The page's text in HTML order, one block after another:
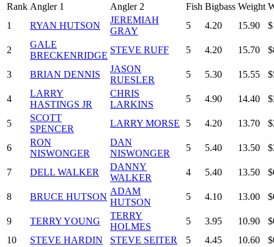
Rank Angler 1 Angler 2 Fish Bigbass Weight
1
RYAN HUTSON
JEREMIAH
GRAY
5 4.20 15.90
2
GALE
BRECKENRIDGE
STEVE RUFF 5 4.20 15.70
3 BRIAN DENNIS
JASON
RUESLER
5 5.30 15.55
4
LARRY
HASTINGS JR
CHRIS
LARKINS
5 4.90 14.40
5
SCOTT
SPENCER
LARRY MORSE 5 4.20 13.70
6
RON
NISWONGER
DAN
NISWONGER
5 5.40 13.50
7 DELL WALKER
DANNY
WALKER
4 5.40 13.50
8 BRUCE HUTSON
ADAM
HUTSON
5 4.10 13.00
9 TERRY YOUNG
TERRY
HOLMES
5 3.95 10.90
10
STEVE HARDIN STEVE SEITER 5 4.45 10.60